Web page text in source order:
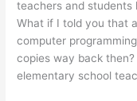
teachers and students
What if I told you that
computer
copies way back then?
elementary school